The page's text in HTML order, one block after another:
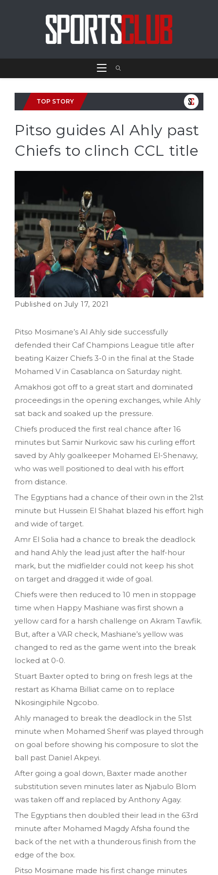
TOP STORY
Pitso guides Al Ahly past
Chiefs to clinch CCL title
July 17, 2021
Pitso Mosimane’s Al Ahly side successfully
defended their Caf Champions League title after
beating Kaizer Chiefs 3-0 in the final at the Stade
Mohamed V in Casablanca on Saturday night.
Amakhosi got off to a great start and dominated
proceedings in the opening exchanges, while Ahly
sat back and soaked up the pressure.
Chiefs produced the first real chance after 16
minutes but Samir Nurkovic saw his curling effort
saved by Ahly goalkeeper Mohamed El-Shenawy,
who was well positioned to deal with his effort
from distance.
The Egyptians had a chance of their own in the 21st
minute but Hussein El Shahat blazed his effort high
and wide of target.
Amr El Solia had a chance to break the deadlock
and hand Ahly the lead just after the half-hour
mark, but the midfielder could not keep his shot
on target and dragged it wide of goal.
Chiefs were then reduced to 10 men in stoppage
time when Happy Mashiane was first shown a
yellow card for a harsh challenge on Akram Tawfik.
But, after a VAR check, Mashiane’s yellow was
changed to red as the game went into the break
locked at 0-0.
Stuart Baxter opted to bring on fresh legs at the
restart as Khama Billiat came on to replace
Nkosingiphile Ngcobo.
Ahly managed to break the deadlock in the 51st
minute when Mohamed Sherif was played through
on goal before showing his composure to slot the
ball past Daniel Akpeyi.
After going a goal down, Baxter made another
substitution seven minutes later as Njabulo Blom
was taken off and replaced by Anthony Agay.
The Egyptians then doubled their lead in the 63rd
minute after Mohamed Magdy Afsha found the
back of the net with a thunderous finish from the
edge of the box.
Pitso Mosimane made his first change minutes